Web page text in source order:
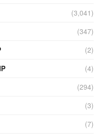
(3,041)
(347)
(2)
(4)
(294)
(3)
(7)